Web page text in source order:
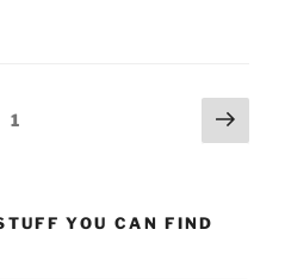
1
Next
page
YOU CAN FIND